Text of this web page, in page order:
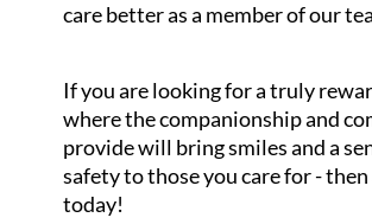
care better as a member of our
If you are looking for a truly
where the companionship and
provide will bring smiles and a
safety to those you care for -
today!